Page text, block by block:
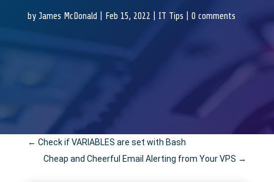
by James McDonald Feb 15, 2022 IT Tips 0 comments
← Check if VARIABLES are set with Bash
Cheap and Cheerful Email Alerting from Your VPS →